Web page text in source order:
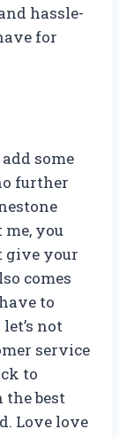
hassle-
for
some
further
you
give your
comes
to
not
service
to
best
Love love